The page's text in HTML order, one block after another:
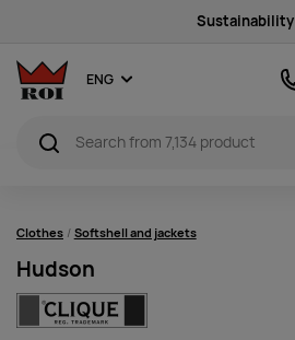
Sustainability
ENG
Clothes Softshell and jackets
Hudson